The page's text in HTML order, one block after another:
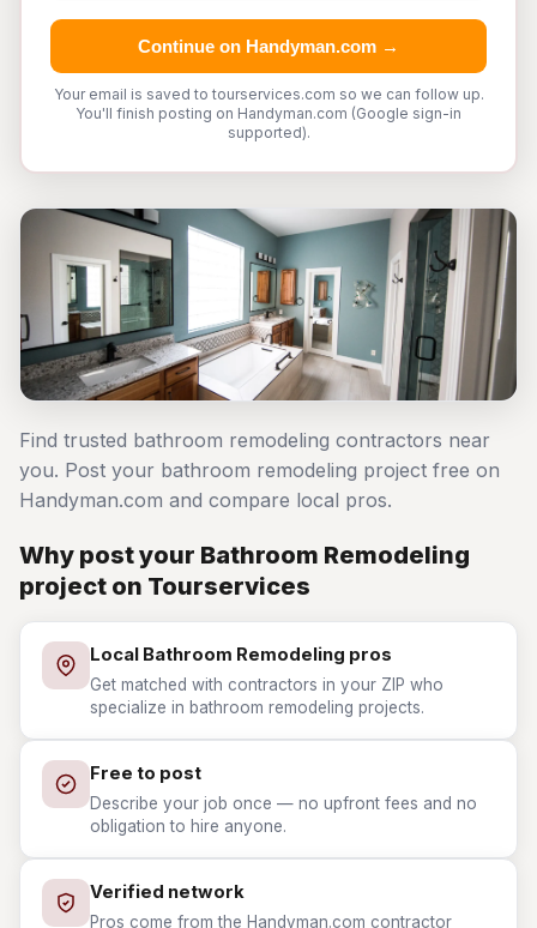
Continue on Handyman.com →
Your email is saved to tourservices.com so we can follow up.
You'll finish posting on Handyman.com (Google sign-in
supported).
Find trusted bathroom remodeling contractors near
you. Post your bathroom remodeling project free on
Handyman.com and compare local pros.
Why post your Bathroom Remodeling
project on Tourservices
Local Bathroom Remodeling pros
Get matched with contractors in your ZIP who
specialize in bathroom remodeling projects.
Free to post
Describe your job once — no upfront fees and no
obligation to hire anyone.
Verified network
Pros come from the Handyman.com contractor